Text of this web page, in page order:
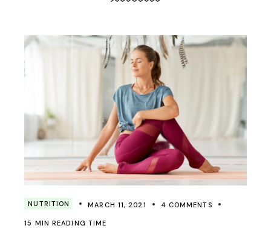
NUTRITION MARCH 11, 2021 4 COMMENTS
15 MIN READING TIME